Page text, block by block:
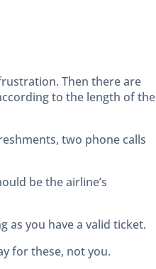
Then there are
to the length of the
two phone calls
be the airline’s
as you have a valid ticket.
for these, not you.